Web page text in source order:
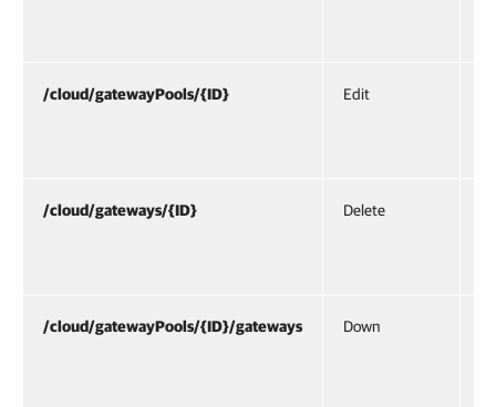
/cloud/gatewayPools/{ID} Edit
/cloud/gateways/{ID} Delete
/cloud/gatewayPools/{ID}/gateways Down